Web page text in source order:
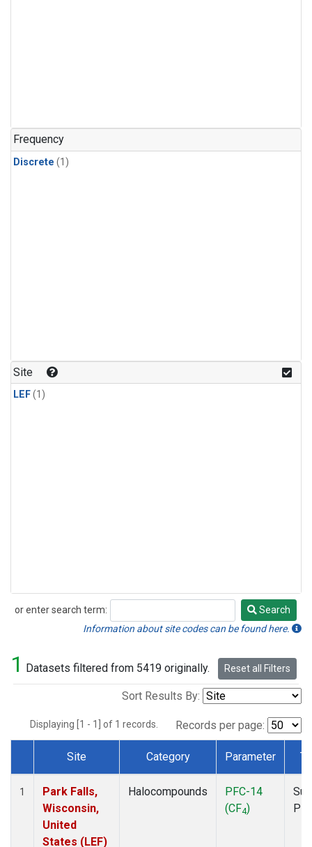
Frequency
Discrete (1)
Site
LEF(1)
or enter search term:
Search
Search
Information about site codes can be found here.
1 Datasets filtered from 5419 originally. Reset all Filters
Sort Results By:
Displaying [1 - 1] of 1 records. Records per page:
Dataset Number
Site Category Parameter
1
Park Falls,
Wisconsin,
United
States (LEF)
Halocompounds
PFC-14
(CF4)